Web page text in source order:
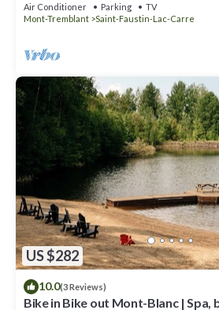
Air Conditioner Parking
TV
Mont-Tremblant
Saint-Faustin-Lac-Carre
US $282
10.0(3 Reviews)
Bike in Bike out Mont-Blanc | Spa,